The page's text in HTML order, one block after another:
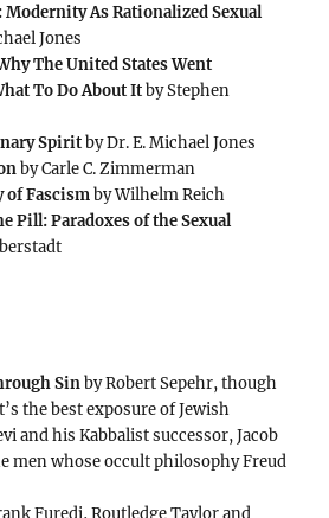
Modernity As Rationalized Sexual
Jones
The United States Went
To Do About Itby Stephen
Spiritby Dr. E. Michael Jones
by Carle C. Zimmerman
of Fascismby Wilhelm Reich
Pill: Paradoxes of the Sexual
Sinby Robert Sepehr, though
the best exposure of Jewish
and his Kabbalist successor, Jacob
men whose occult philosophy Freud
Furedi, Routledge Taylor and